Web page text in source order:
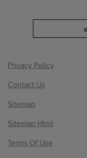
Privacy Policy
Contact Us
Sitemap
Sitemap Html
Terms Of Use